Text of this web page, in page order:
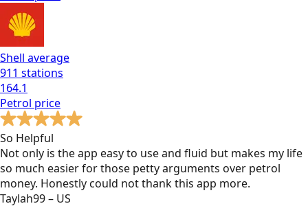
Shell average
911 stations
164.1
Petrol price
So Helpful
Not only is the app easy to use and fluid but makes my life
so much easier for those petty arguments over petrol
money. Honestly could not thank this app more.
Taylah99 – US